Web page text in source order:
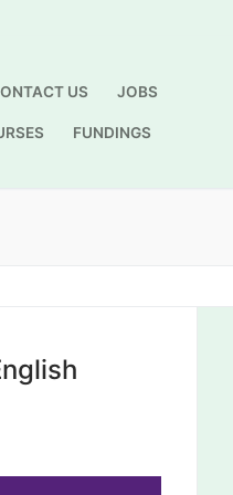
US JOBS
FUNDINGS